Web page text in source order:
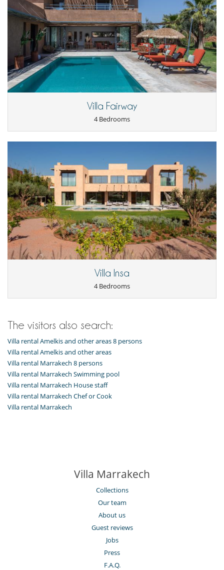
Villa Fairway
4 Bedrooms
Villa Insa
4 Bedrooms
The visitors also search:
Villa rental Amelkis and other areas 8 persons
Villa rental Amelkis and other areas
Villa rental Marrakech 8 persons
Villa rental Marrakech Swimming pool
Villa rental Marrakech House staff
Villa rental Marrakech Chef or Cook
Villa rental Marrakech
Villa Marrakech
Collections
Our team
About us
Guest reviews
Jobs
Press
F.A.Q.